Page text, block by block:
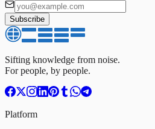
Subscribe
Sifting knowledge from noise.
For people, by people.
Platform